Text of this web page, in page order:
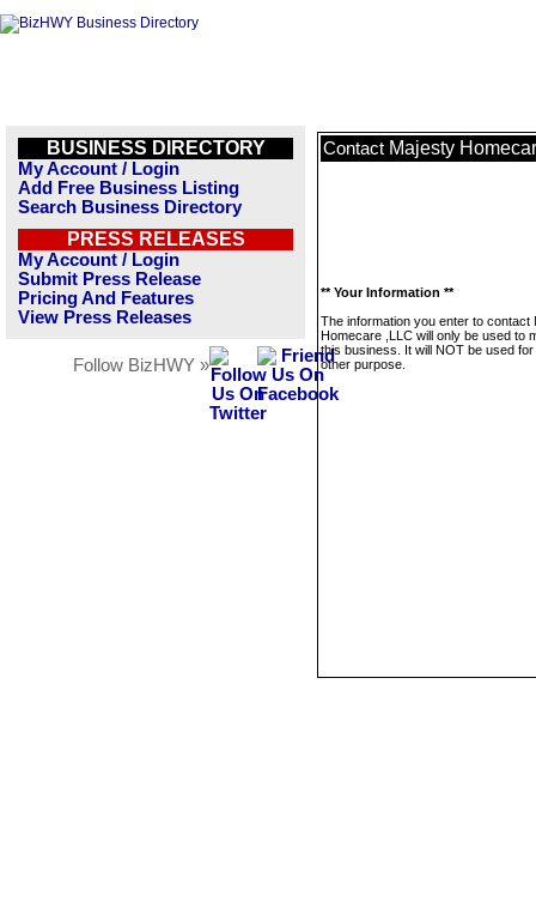
BUSINESS DIRECTORY
My Account / Login
Add Free Business Listing
Search Business Directory
PRESS RELEASES
My Account / Login
Submit Press Release
Pricing And Features
View Press Releases
Follow BizHWY »
Contact Majesty
** Your Information **
The information you enter to contact
Homecare ,LLC will only be used to
this business. It will NOT be used
other purpose.